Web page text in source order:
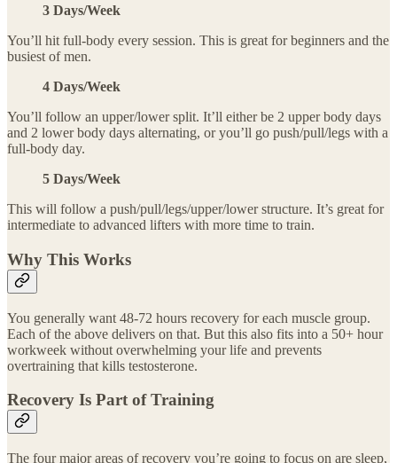
3 Days/Week
You’ll hit full-body every session. This is great for beginners and the
busiest of men.
4 Days/Week
You’ll follow an upper/lower split. It’ll either be 2 upper body days
and 2 lower body days alternating, or you’ll go push/pull/legs with a
full-body day.
5 Days/Week
This will follow a push/pull/legs/upper/lower structure. It’s great for
intermediate to advanced lifters with more time to train.
Why This Works
You generally want 48-72 hours recovery for each muscle group.
Each of the above delivers on that. But this also fits into a 50+ hour
workweek without overwhelming your life and prevents
overtraining that kills testosterone.
Recovery Is Part of Training
The four major areas of recovery you’re going to focus on are sleep,